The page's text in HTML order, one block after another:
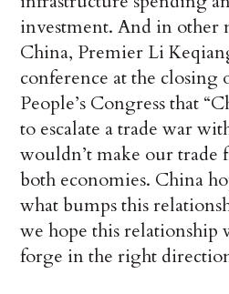
investment. And in other
China, Premier Li
conference at the closing
People’s Congress that
to escalate a trade war
wouldn’t make our trade
both economies. China
what bumps this
we hope this
forge in the right